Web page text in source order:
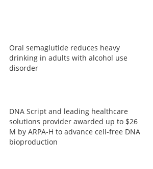
Oral semaglutide reduces heavy
drinking in adults with alcohol use
disorder
DNA Script and leading healthcare
solutions provider awarded up to $26
M by ARPA-H to advance cell-free DNA
bioproduction